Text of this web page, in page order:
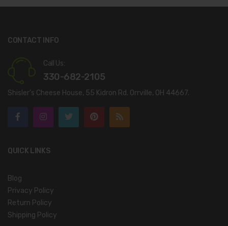
CONTACT INFO
Call Us:
330-682-2105
Shisler’s Cheese House, 55 Kidron Rd. Orrville, OH 44667.
QUICK LINKS
Blog
Privacy Policy
Return Policy
Shipping Policy